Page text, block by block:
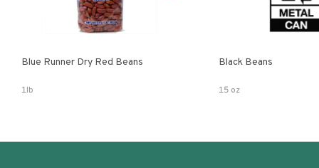
Blue Runner Dry Red Beans
1lb
Black Beans
15 oz